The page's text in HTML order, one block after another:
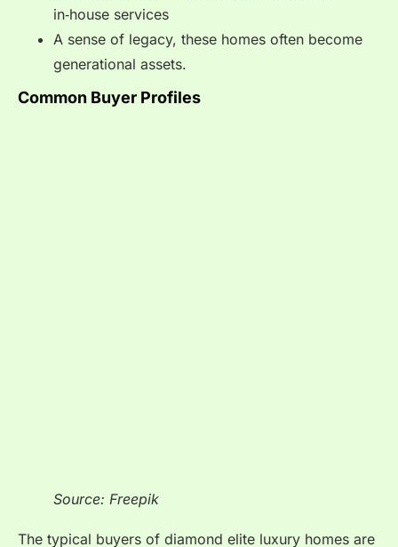
in‑house services
A sense of legacy, these homes often become
generational assets.
Common Buyer Profiles
Source: Freepik
The typical buyers of diamond elite luxury homes are